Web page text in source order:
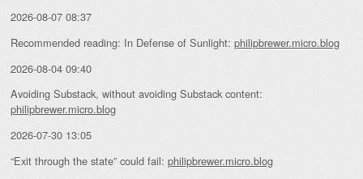
2026-08-07 08:37
Recommended reading: In Defense of Sunlight: philipbrewer.micro.blog
2026-08-04 09:40
Avoiding Substack, without avoiding Substack content:
philipbrewer.micro.blog
2026-07-30 13:05
“Exit through the state” could fail: philipbrewer.micro.blog